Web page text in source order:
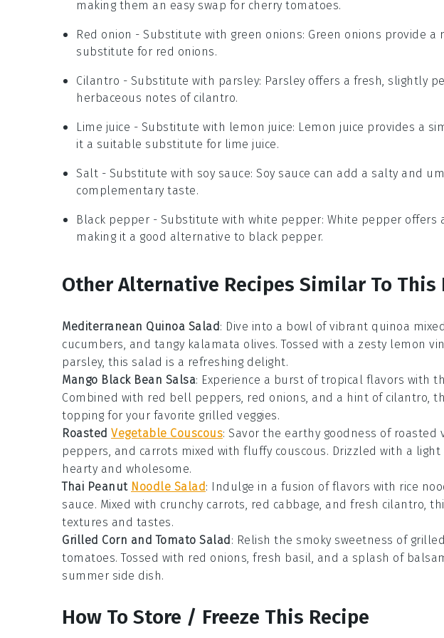
making them an easy swap for cherry tomatoes.
Red onion - Substitute with green onions: Green onions provide a
substitute for red onions.
Cilantro - Substitute with parsley: Parsley offers a fresh, slightly
herbaceous notes of cilantro.
Lime juice - Substitute with lemon juice: Lemon juice provides a
it a suitable substitute for lime juice.
Salt - Substitute with soy sauce: Soy sauce can add a salty and
complementary taste.
Black pepper - Substitute with white pepper: White pepper offers
making it a good alternative to black pepper.
Other Alternative Recipes Similar To This
Mediterranean Quinoa Salad : Dive into a bowl of vibrant quinoa
cucumbers , and tangy kalamata olives. Tossed with a zesty lemon
parsley, this salad is a refreshing delight.
Mango Black Bean Salsa: Experience a burst of tropical flavors with
Combined with red bell peppers red onions , and a hint of cilantro ,
topping for your favorite grilled veggies.
Roasted Vegetable Couscous: Savor the earthy goodness of roasted
peppers , and carrots mixed with fluffy couscous. Drizzled with a light
hearty and wholesome.
Thai Peanut Noodle Salad : Indulge in a fusion of flavors with rice
sauce. Mixed with crunchy carrots red cabbage , and fresh cilantro ,
textures and tastes.
Grilled Corn and Tomato Salad : Relish the smoky sweetness of
tomatoes. Tossed with red onions , fresh basil , and a splash of
summer side dish.
How To Store / Freeze This Recipe